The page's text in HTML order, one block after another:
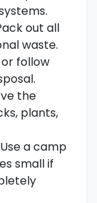
out all
waste.
follow
the
plants,
Use a camp
small if